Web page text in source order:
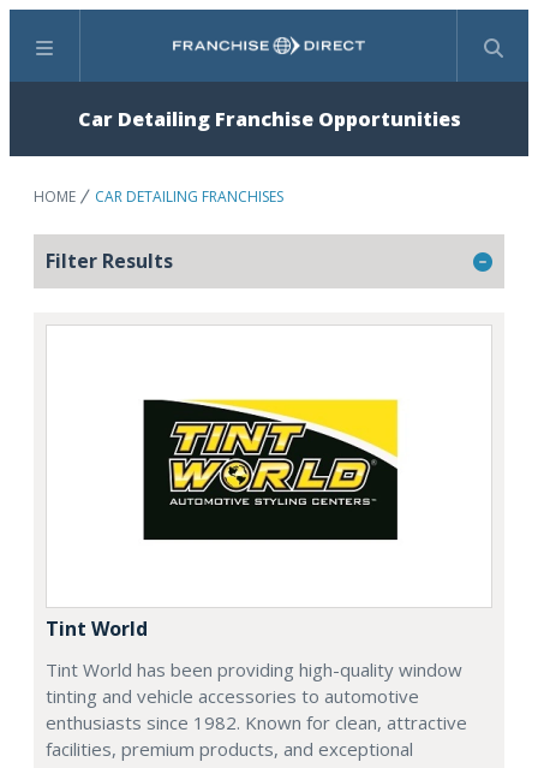
Menu Search
Car Detailing Franchise Opportunities
HOME CAR DETAILING FRANCHISES
Filter Results
Tint World
Tint World has been providing high-quality window
tinting and vehicle accessories to automotive
enthusiasts since 1982. Known for clean, attractive
facilities, premium products, and exceptional